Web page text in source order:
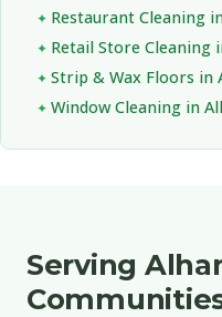
Restaurant Cleaning
Retail Store Cleaning
Strip & Wax Floors in
Window Cleaning in
Serving